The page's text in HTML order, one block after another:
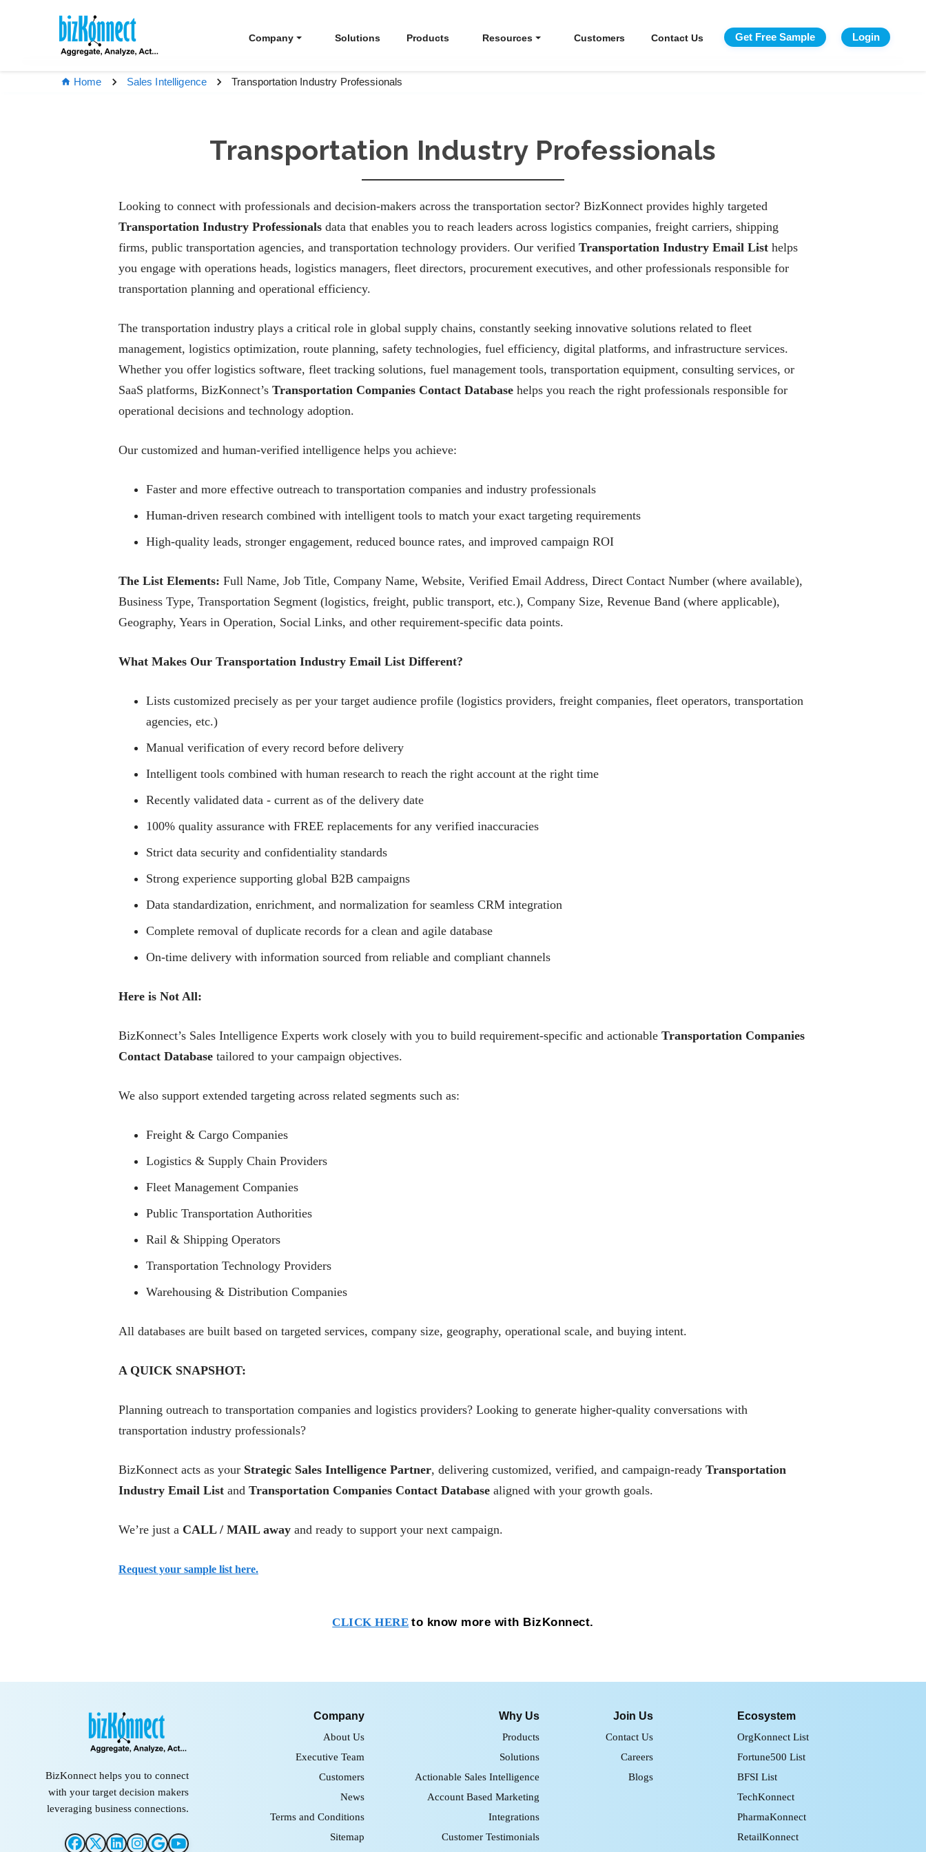
Company Solutions Products Resources Customers Contact Us Get Free Sample Login
Home Sales Intelligence Transportation Industry Professionals
Transportation Industry Professionals
Looking to connect with professionals and decision-makers across the transportation sector? BizKonnect provides highly targeted
Transportation Industry Professionals data that enables you to reach leaders across logistics companies, freight carriers, shipping
firms, public transportation agencies, and transportation technology providers. Our verified Transportation Industry Email List helps
you engage with operations heads, logistics managers, fleet directors, procurement executives, and other professionals responsible for
transportation planning and operational efficiency.
The transportation industry plays a critical role in global supply chains, constantly seeking innovative solutions related to fleet
management, logistics optimization, route planning, safety technologies, fuel efficiency, digital platforms, and infrastructure services.
Whether you offer logistics software, fleet tracking solutions, fuel management tools, transportation equipment, consulting services, or
SaaS platforms, BizKonnect’s Transportation Companies Contact Database helps you reach the right professionals responsible for
operational decisions and technology adoption.
Our customized and human-verified intelligence helps you achieve:
Faster and more effective outreach to transportation companies and industry professionals
Human-driven research combined with intelligent tools to match your exact targeting requirements
High-quality leads, stronger engagement, reduced bounce rates, and improved campaign ROI
The List Elements: Full Name, Job Title, Company Name, Website, Verified Email Address, Direct Contact Number (where available),
Business Type, Transportation Segment (logistics, freight, public transport, etc.), Company Size, Revenue Band (where applicable),
Geography, Years in Operation, Social Links, and other requirement-specific data points.
What Makes Our Transportation Industry Email List Different?
Lists customized precisely as per your target audience profile (logistics providers, freight companies, fleet operators, transportation
agencies, etc.)
Manual verification of every record before delivery
Intelligent tools combined with human research to reach the right account at the right time
Recently validated data - current as of the delivery date
100% quality assurance with FREE replacements for any verified inaccuracies
Strict data security and confidentiality standards
Strong experience supporting global B2B campaigns
Data standardization, enrichment, and normalization for seamless CRM integration
Complete removal of duplicate records for a clean and agile database
On-time delivery with information sourced from reliable and compliant channels
Here is Not All:
BizKonnect’s Sales Intelligence Experts work closely with you to build requirement-specific and actionable Transportation Companies
Contact Database tailored to your campaign objectives.
We also support extended targeting across related segments such as:
Freight & Cargo Companies
Logistics & Supply Chain Providers
Fleet Management Companies
Public Transportation Authorities
Rail & Shipping Operators
Transportation Technology Providers
Warehousing & Distribution Companies
All databases are built based on targeted services, company size, geography, operational scale, and buying intent.
A QUICK SNAPSHOT:
Planning outreach to transportation companies and logistics providers? Looking to generate higher-quality conversations with
transportation industry professionals?
BizKonnect acts as your Strategic Sales Intelligence Partner, delivering customized, verified, and campaign-ready Transportation
Industry Email List and Transportation Companies Contact Database aligned with your growth goals.
We’re just a CALL / MAIL away and ready to support your next campaign.
Request your sample list here.
CLICK HERE to know more with BizKonnect.
BizKonnect helps you to connect
with your target decision makers
leveraging business connections.
Company
About Us
Executive Team
Customers
News
Terms and Conditions
Sitemap
Why Us
Products
Solutions
Actionable Sales Intelligence
Account Based Marketing
Integrations
Customer Testimonials
Join Us
Contact Us
Careers
Blogs
Ecosystem
OrgKonnect List
Fortune500 List
BFSI List
TechKonnect
PharmaKonnect
RetailKonnect